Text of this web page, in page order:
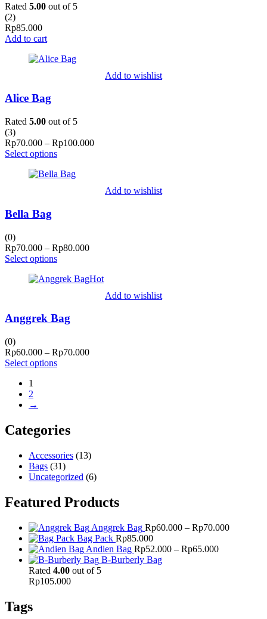
Rated 5.00 out of 5
(2)
Rp85.000
Add to cart
Add to wishlist
Alice Bag
Rated 5.00 out of 5
(3)
Rp70.000 – Rp100.000Price
Rp100.000
Select options
Add to wishlist
Bella Bag
(0)
Rp70.000 – Rp80.000Price
through
Rp80.000
Select options
Hot
Add to wishlist
Anggrek Bag
(0)
Rp60.000 – Rp70.000Price
Select options
1
2
→
Categories
Accessories (13)
Bags (31)
Uncategorized (6)
Featured Products
Anggrek Bag Rp60.000 – Rp70.000Price
Bag Pack Rp85.000
Andien Bag Rp52.000 – Rp65.000Price
B-Burberly Bag
Rated 4.00 out of 5
Rp105.000
Tags